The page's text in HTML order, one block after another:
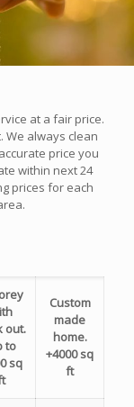
at a fair price.
We always clean
price you
within next 24
prices for each
out.
to
sq
Custom
made
home.
+4000 sq
ft